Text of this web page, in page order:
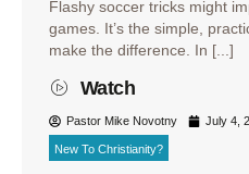
Flashy soccer tricks might
games. It’s the simple,
make the difference. In [...]
Watch
Pastor Mike Novotny July 4,
New To Christianity?